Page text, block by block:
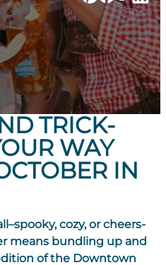
TRICK-
WAY
IN
cozy, or cheers-
means bundling up and
of the Downtown